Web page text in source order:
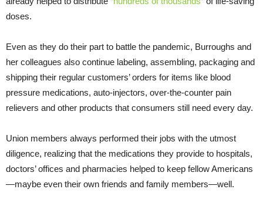
doses.
Even as they do their part to battle the pandemic, Burroughs and
her colleagues also continue labeling, assembling, packaging and
shipping their regular customers’ orders for items like blood
pressure medications, auto-injectors, over-the-counter pain
relievers and other products that consumers still need every day.
Union members always performed their jobs with the utmost
diligence, realizing that the medications they provide to hospitals,
doctors’ offices and pharmacies helped to keep fellow Americans
—maybe even their own friends and family members—well.